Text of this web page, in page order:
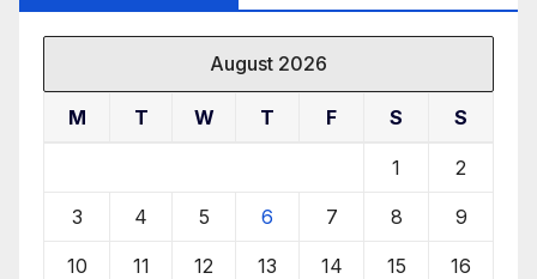
August 2026
M T W T F S S
1 2
3 4 5 6 7 8 9
10 11 12 13 14 15 16